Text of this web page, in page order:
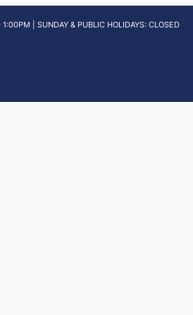
| SUNDAY & PUBLIC HOLIDAYS: CLOSED